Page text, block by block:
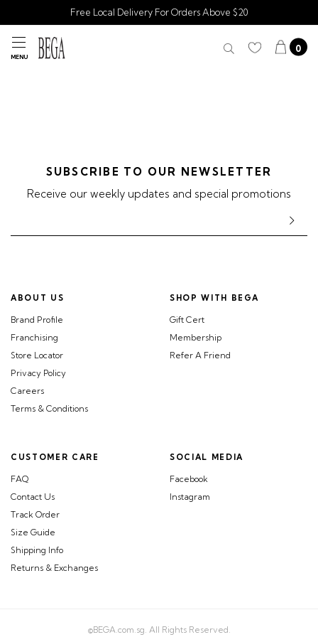
Free Local Delivery For Orders Above $20
MENU
0
SUBSCRIBE TO OUR NEWSLETTER
Receive our weekly updates and special promotions
ABOUT US
Brand Profile
Franchising
Store Locator
Privacy Policy
Careers
Terms & Conditions
CUSTOMER CARE
FAQ
Contact Us
Track Order
Size Guide
Shipping Info
Returns & Exchanges
SHOP WITH BEGA
Gift Cert
Membership
Refer A Friend
SOCIAL MEDIA
Facebook
Instagram
©BEGA.com.sg. All Rights Reserved.